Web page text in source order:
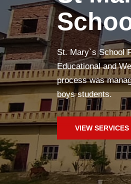
Yoga in school
improves
fun!